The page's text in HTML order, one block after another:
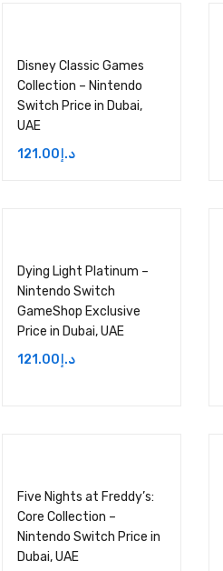
Disney Classic Games
Collection – Nintendo
Switch Price in Dubai,
UAE
د.إ 121.00
Dying Light Platinum –
Nintendo Switch
GameShop Exclusive
Price in Dubai, UAE
د.إ 121.00
Five Nights at Freddy’s:
Core Collection –
Nintendo Switch Price in
Dubai, UAE